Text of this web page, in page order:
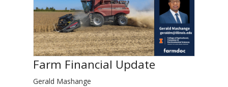
Farm Financial Update
Gerald Mashange